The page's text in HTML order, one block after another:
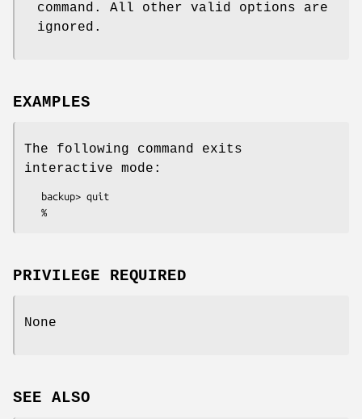
command. All other valid options are
ignored.
EXAMPLES
The following command exits
interactive mode:
PRIVILEGE REQUIRED
None
SEE ALSO